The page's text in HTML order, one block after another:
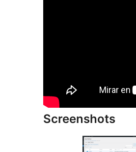
Screenshots